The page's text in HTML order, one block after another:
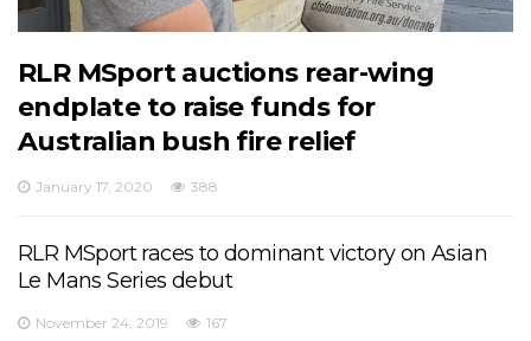
RLR MSport auctions rear-wing
endplate to raise funds for
Australian bush fire relief
January 17, 2020 388
RLR MSport races to dominant victory on Asian
Le Mans Series debut
November 24, 2019 167